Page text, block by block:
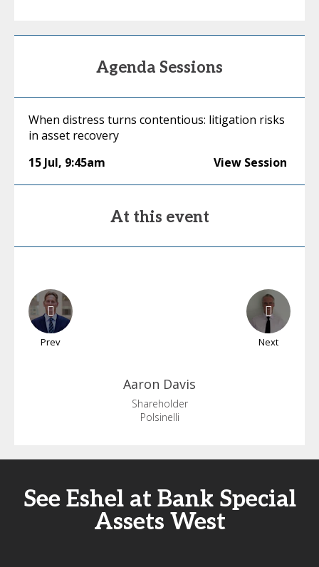
Agenda Sessions
When distress turns contentious: litigation risks
in asset recovery
15 Jul, 9:45am View Session
At this event
Prev Next
Aaron Davis
Shareholder
Polsinelli
See Eshel at Bank Special
Assets West